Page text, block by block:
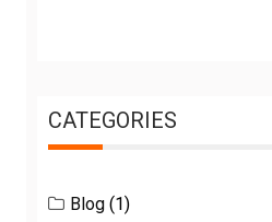
CATEGORIES
Blog (1)